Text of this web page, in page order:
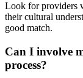
Look for providers
their cultural
good match.
Can I involve
process?